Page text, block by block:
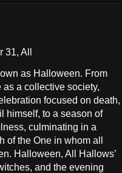
31, All
as Halloween. From
a collective society,
focused on death,
himself, to a season of
culminating in a
of the One in whom all
Halloween, All Hallows’
and the evening